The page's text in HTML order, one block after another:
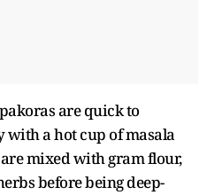
are quick to
a hot cup of masala
mixed with gram flour,
before being deep-